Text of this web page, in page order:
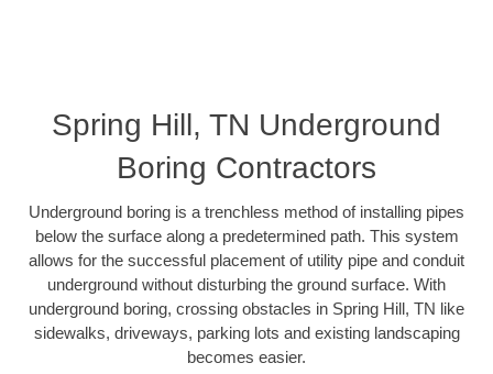
Spring Hill, TN Underground
Boring Contractors
Underground boring is a trenchless method of installing pipes
below the surface along a predetermined path. This system
allows for the successful placement of utility pipe and conduit
underground without disturbing the ground surface. With
underground boring, crossing obstacles in Spring Hill, TN like
sidewalks, driveways, parking lots and existing landscaping
becomes easier.